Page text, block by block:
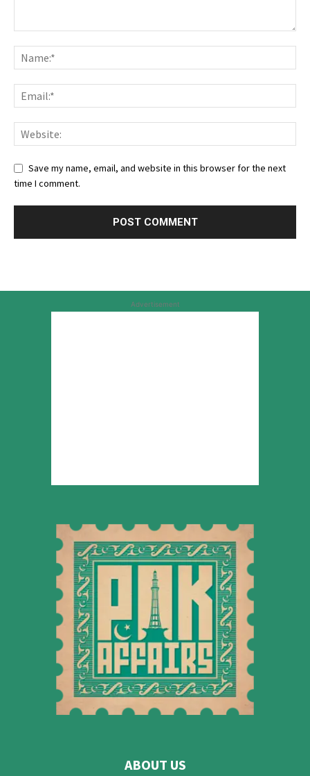
Save my name, email, and website in this browser for the next
time I comment.
Advertisement
ABOUT US